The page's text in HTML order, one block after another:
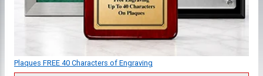
Plaques FREE 40 Characters of Engraving